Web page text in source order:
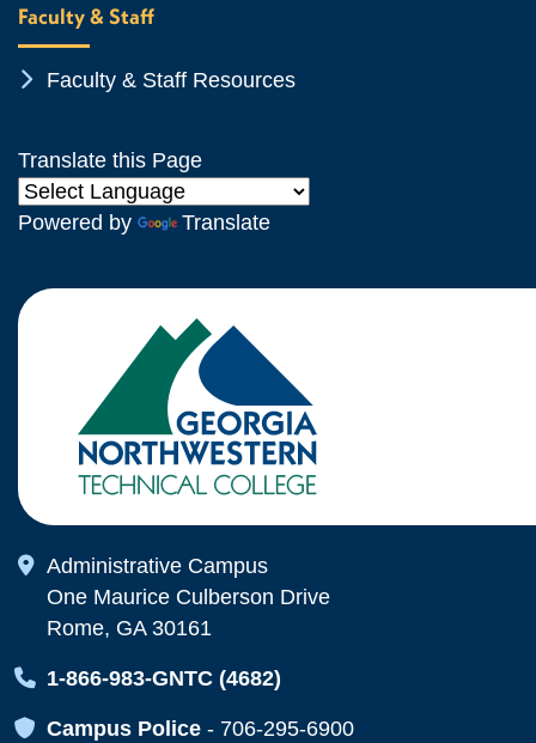
Faculty & Staff
Chevron Icon
Faculty & Staff Resources
Translate this Page
Powered by Translate
Map Icon
Administrative Campus
One Maurice Culberson Drive
Rome, GA 30161
Map Icon
1-866-983-GNTC (4682)
Map Icon
Campus Police - 706-295-6900